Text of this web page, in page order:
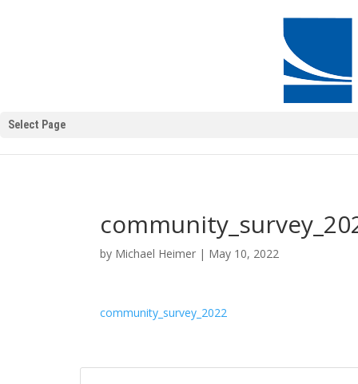
Select Page
by Michael Heimer | May 10, 2022
community_survey_2022